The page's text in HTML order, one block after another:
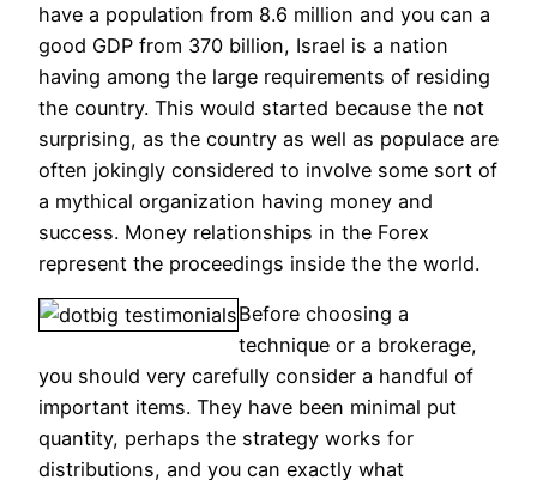
have a population from 8.6 million and you can a
good GDP from 370 billion, Israel is a nation
having among the large requirements of residing
the country. This would started because the not
surprising, as the country as well as populace are
often jokingly considered to involve some sort of
a mythical organization having money and
success. Money relationships in the Forex
represent the proceedings inside the the world.
Before choosing a
technique or a brokerage,
you should very carefully consider a handful of
important items. They have been minimal put
quantity, perhaps the strategy works for
distributions, and you can exactly what